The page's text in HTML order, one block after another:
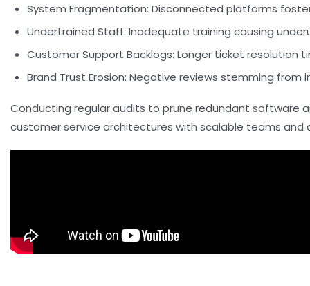
System Fragmentation: Disconnected platforms
Undertrained Staff: Inadequate training causing
Customer Support Backlogs: Longer ticket resolution
Brand Trust Erosion: Negative reviews stemming from
Conducting regular audits to prune redundant software
customer service architectures with scalable teams